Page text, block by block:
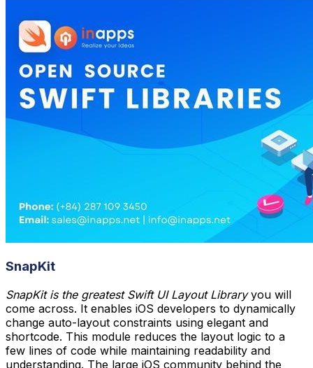
SnapKit
SnapKit is the greatest Swift UI Layout Libraryyou will
come across. It enables iOS developers to dynamically
change auto-layout constraints using elegant and
shortcode. This module reduces the layout logic to a
few lines of code while maintaining readability and
understanding. The large iOS community behind the